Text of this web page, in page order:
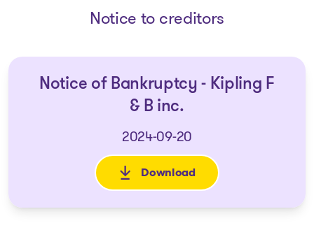
Notice to creditors
Notice of Bankruptcy - Kipling F
& B inc.
2024-09-20
Download
: Notice of Bankruptcy -